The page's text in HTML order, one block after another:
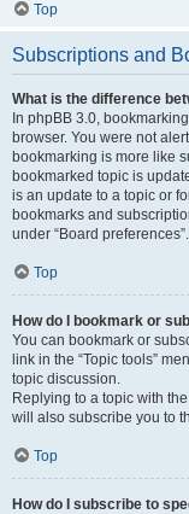
Top
Subscriptions and
What is the difference
In phpBB 3.0,
browser. You were not
bookmarking is more like
bookmarked topic is
is an update to a topic or
bookmarks and
under “Board preferences”.
Top
How do I bookmark or
You can bookmark or
link in the “Topic tools”
topic discussion.
Replying to a topic with
will also subscribe you to
Top
How do I subscribe to